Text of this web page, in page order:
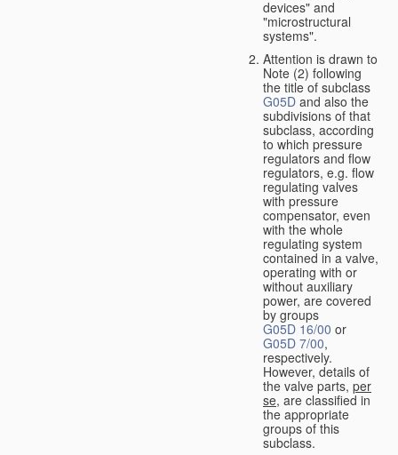
devices" and
"microstructural
systems".
Attention is drawn to
Note (2) following
the title of subclass
G05D and also the
subdivisions of that
subclass, according
to which pressure
regulators and flow
regulators, e.g. flow
regulating valves
with pressure
compensator, even
with the whole
regulating system
contained in a valve,
operating with or
without auxiliary
power, are covered
by groups
G05D 16/00 or
G05D 7/00,
respectively.
However, details of
the valve parts, per
se, are classified in
the appropriate
groups of this
subclass.